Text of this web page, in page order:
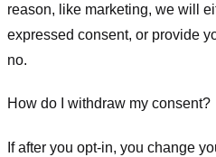
reason, like marketing, we will
expressed consent, or provide
no.
How do I withdraw my consent?
If after you opt-in, you change